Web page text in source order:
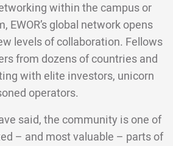
within the campus or
EWOR’s global network opens
levels of collaboration. Fellows
from dozens of countries and
with elite investors, unicorn
operators.
said, the community is one of
– and most valuable – parts of